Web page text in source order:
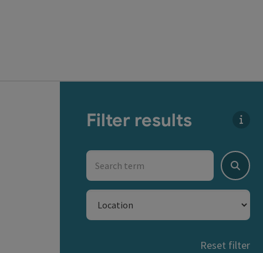
Filter results
Search term
Search
Location
Reset filter